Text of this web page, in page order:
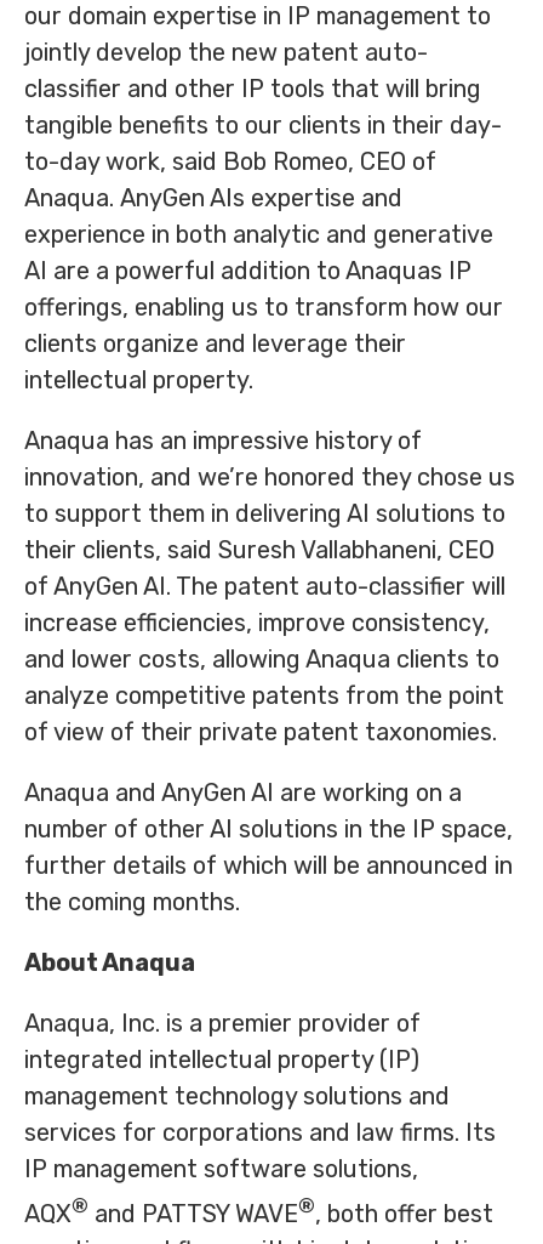
our domain expertise in IP management to
jointly develop the new patent auto-
classifier and other IP tools that will bring
tangible benefits to our clients in their day-
to-day work, said Bob Romeo, CEO of
Anaqua. AnyGen AIs expertise and
experience in both analytic and generative
AI are a powerful addition to Anaquas IP
offerings, enabling us to transform how our
clients organize and leverage their
intellectual property.
Anaqua has an impressive history of
innovation, and we’re honored they chose us
to support them in delivering AI solutions to
their clients, said Suresh Vallabhaneni, CEO
of AnyGen AI. The patent auto-classifier will
increase efficiencies, improve consistency,
and lower costs, allowing Anaqua clients to
analyze competitive patents from the point
of view of their private patent taxonomies.
Anaqua and AnyGen AI are working on a
number of other AI solutions in the IP space,
further details of which will be announced in
the coming months.
About Anaqua
Anaqua, Inc. is a premier provider of
integrated intellectual property (IP)
management technology solutions and
services for corporations and law firms. Its
IP management software solutions,
AQX® and PATTSY WAVE®, both offer best